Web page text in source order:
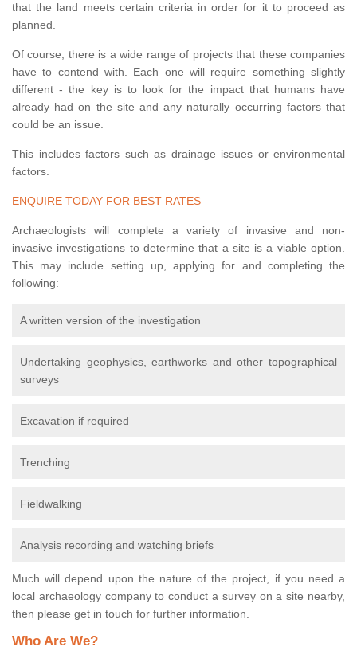
that the land meets certain criteria in order for it to proceed as
planned.
Of course, there is a wide range of projects that these companies
have to contend with. Each one will require something slightly
different - the key is to look for the impact that humans have
already had on the site and any naturally occurring factors that
could be an issue.
This includes factors such as drainage issues or environmental
factors.
ENQUIRE TODAY FOR BEST RATES
Archaeologists will complete a variety of invasive and non-
invasive investigations to determine that a site is a viable option.
This may include setting up, applying for and completing the
following:
A written version of the investigation
Undertaking geophysics, earthworks and other topographical
surveys
Excavation if required
Trenching
Fieldwalking
Analysis recording and watching briefs
Much will depend upon the nature of the project, if you need a
local archaeology company to conduct a survey on a site nearby,
then please get in touch for further information.
Who Are We?